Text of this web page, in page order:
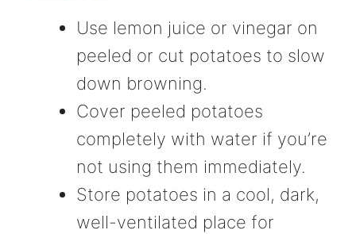
Use lemon juice or vinegar on
peeled or cut potatoes to slow
down browning.
Cover peeled potatoes
completely with water if you’re
not using them immediately.
Store potatoes in a cool, dark,
well-ventilated place for